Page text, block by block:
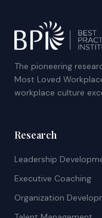
The pioneering
Most Loved
workplace culture
Research
Leadership
Executive Coaching
Organization